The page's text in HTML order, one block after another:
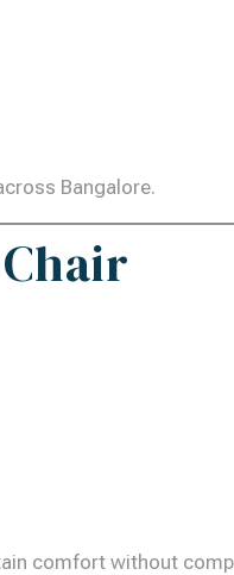
Bangalore.
comfort without